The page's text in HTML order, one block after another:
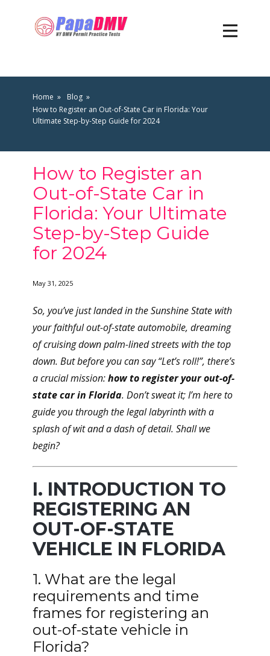
Home
Blog
How to Register an Out-of-State Car in Florida: Your
Ultimate Step-by-Step Guide for 2024
How to Register an
Out-of-State Car in
Florida: Your Ultimate
Step-by-Step Guide
for 2024
May 31, 2025
So, you’ve just landed in the Sunshine State with
your faithful out-of-state automobile, dreaming
of cruising down palm-lined streets with the top
down. But before you can say “Let’s roll!”, there’s
a crucial mission:how to register your out-of-
state car in Florida. Don’t sweat it; I’m here to
guide you through the legal labyrinth with a
splash of wit and a dash of detail. Shall we
begin?
I. INTRODUCTION TO
REGISTERING AN
OUT-OF-STATE
VEHICLE IN FLORIDA
1. What are the legal
requirements and time
frames for registering an
out-of-state vehicle in
Florida?